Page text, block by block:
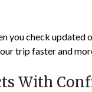
you check updated
trip faster and
With